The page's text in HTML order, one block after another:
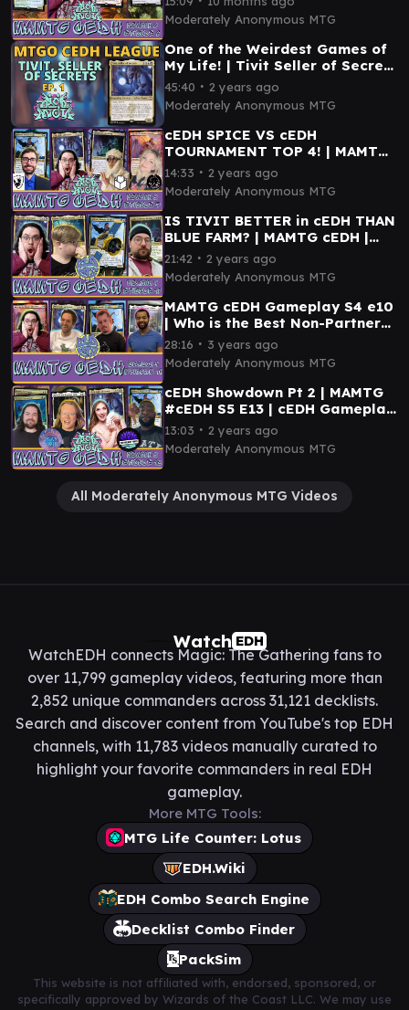
Moderately Anonymous MTG
One of the Weirdest Games of
My Life! | Tivit Seller of Secrets
MTGO cEDH League | MAMTG
cEDH
45:40 ∙ 2 years ago
Moderately Anonymous MTG
cEDH SPICE VS cEDH
TOURNAMENT TOP 4! | MAMTG
#cEDH S5 E7 | cEDH Gameplay |
Kinnan, Tivit, Najeela
14:33 ∙ 2 years ago
Moderately Anonymous MTG
IS TIVIT BETTER in cEDH THAN
BLUE FARM? | MAMTG cEDH |
Tivit vs Tayam vs Kinnan vs
Inalla
21:42 ∙ 2 years ago
Moderately Anonymous MTG
MAMTG cEDH Gameplay S4 e10
| Who is the Best Non-Partner
Commander in cEDH? | ft.
@PlaytoWinMTG
28:16 ∙ 3 years ago
Moderately Anonymous MTG
cEDH Showdown Pt 2 | MAMTG
#cEDH S5 E13 | cEDH Gameplay
| Kinnan, Tivit, Kenrith, Tymna
13:03 ∙ 2 years ago
Moderately Anonymous MTG
All Moderately Anonymous MTG Videos
Watch EDH
WatchEDH connects Magic: The Gathering fans to
over 11,799 gameplay videos, featuring more than
2,852 unique commanders across 31,121 decklists.
Search and discover content from YouTube's top EDH
channels, with 11,783 videos manually curated to
highlight your favorite commanders in real EDH
gameplay.
More MTG Tools:
MTG Life Counter: Lotus
EDH.Wiki
EDH Combo Search Engine
Decklist Combo Finder
PackSim
This website is not affiliated with, endorsed, sponsored, or
specifically approved by Wizards of the Coast LLC. We may use